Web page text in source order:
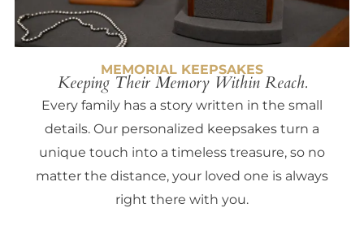
MEMORIAL KEEPSAKES
Keeping Their Memory Within Reach.
Every family has a story written in the small
details. Our personalized keepsakes turn a
unique touch into a timeless treasure, so no
matter the distance, your loved one is always
right there with you.